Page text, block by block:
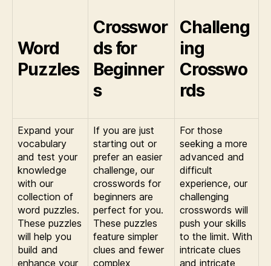
Word
Puzzles
Crosswor
ds for
Beginner
s
Challeng
ing
Crosswo
rds
Expand your
vocabulary
and test your
knowledge
with our
collection of
word puzzles.
These puzzles
will help you
build and
enhance your
If you are just
starting out or
prefer an easier
challenge, our
crosswords for
beginners are
perfect for you.
These puzzles
feature simpler
clues and fewer
complex
For those
seeking a more
advanced and
difficult
experience, our
challenging
crosswords will
push your skills
to the limit. With
intricate clues
and intricate